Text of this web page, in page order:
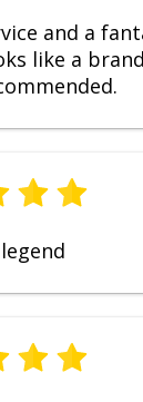
and a
like a